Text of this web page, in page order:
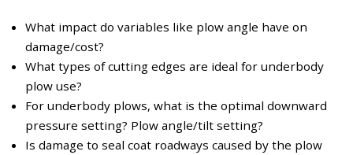
What impact do variables like plow angle have on
damage/cost?
What types of cutting edges are ideal for underbody
plow use?
For underbody plows, what is the optimal downward
pressure setting? Plow angle/tilt setting?
Is damage to seal coat roadways caused by the plow